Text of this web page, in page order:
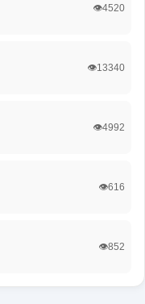
👁️4520
👁️13340
👁️4992
👁️616
👁️852